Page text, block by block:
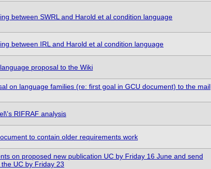
between SWRL and Harold et al condition language
between IRL and Harold et al condition language
proposal to the Wiki
on language families (re: first goal in GCU document) to the mail
RIFRAF analysis
to contain older requirements work
on proposed new publication UC by Friday 16 June and send
UC by Friday 23